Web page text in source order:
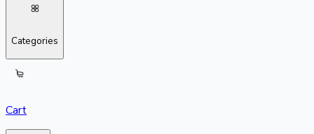
Categories
Cart